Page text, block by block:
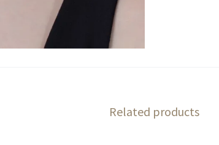
Related products